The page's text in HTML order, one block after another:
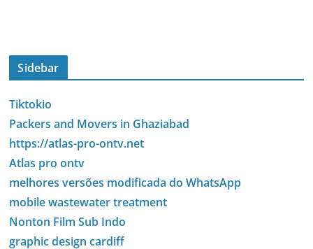
Sidebar
Tiktokio
Packers and Movers in Ghaziabad
https://atlas-pro-ontv.net
Atlas pro ontv
melhores versões modificada do WhatsApp
mobile wastewater treatment
Nonton Film Sub Indo
graphic design cardiff